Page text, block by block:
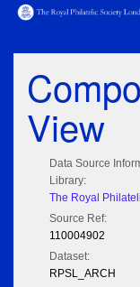
View
Data Source
Library:
The Royal
Source Ref:
110004902
Dataset:
RPSL_ARCH